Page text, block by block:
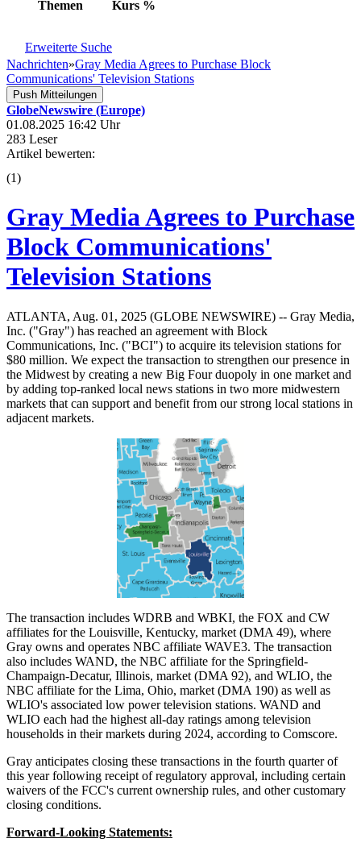
Themen Kurs %
Erweiterte Suche
Nachrichten»Gray Media Agrees to Purchase Block
Communications' Television Stations
Push Mitteilungen
GlobeNewswire (Europe)
01.08.2025 16:42 Uhr
283 Leser
Artikel bewerten:
(1)
Gray Media Agrees to Purchase
Block Communications'
Television Stations
ATLANTA, Aug. 01, 2025 (GLOBE NEWSWIRE) -- Gray Media,
Inc. ("Gray") has reached an agreement with Block
Communications, Inc. ("BCI") to acquire its television stations for
$80 million. We expect the transaction to strengthen our presence in
the Midwest by creating a new Big Four duopoly in one market and
by adding top-ranked local news stations in two more midwestern
markets that can support and benefit from our strong local stations in
adjacent markets.
The transaction includes WDRB and WBKI, the FOX and CW
affiliates for the Louisville, Kentucky, market (DMA 49), where
Gray owns and operates NBC affiliate WAVE3. The transaction
also includes WAND, the NBC affiliate for the Springfield-
Champaign-Decatur, Illinois, market (DMA 92), and WLIO, the
NBC affiliate for the Lima, Ohio, market (DMA 190) as well as
WLIO's associated low power television stations. WAND and
WLIO each had the highest all-day ratings among television
households in their markets during 2024, according to Comscore.
Gray anticipates closing these transactions in the fourth quarter of
this year following receipt of regulatory approval, including certain
waivers of the FCC's current ownership rules, and other customary
closing conditions.
Forward-Looking Statements: